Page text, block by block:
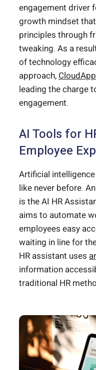
engagement driver
growth mindset
principles through
tweaking. As a
of technology
approach,
leading the charge
engagement.
AI Tools for
Employee
Artificial
like never before.
is the AI HR
aims to automate
employees easy
waiting in line for
HR assistant uses
information
traditional HR